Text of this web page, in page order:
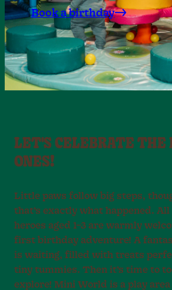
Book a birthday
LET'S CELEBRATE
ONES!
Little paws follow big steps,
that’s exactly what happened.
heroes aged 1–3 are warmly
first birthday adventure! A
is waiting, filled with treats
tiny tummies. Then it’s time to
explore! Mini World is a play